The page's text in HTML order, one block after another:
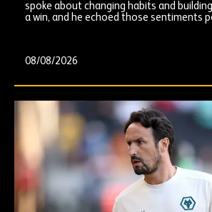
spoke about changing habits and
a win, and he echoed those sentiments
08/08/2026